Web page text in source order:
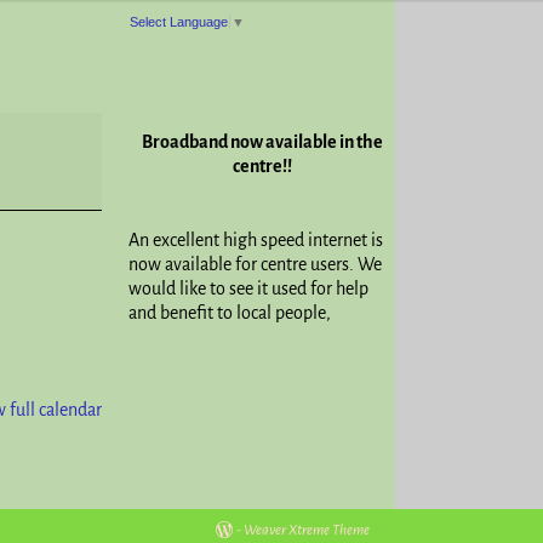
full calendar
Select Language ▼
Broadband now available in the
centre!!
An excellent high speed internet is
now available for centre users. We
would like to see it used for help
and benefit to local people,
- Weaver Xtreme Theme